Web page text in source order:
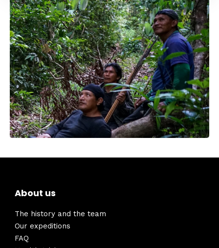
About us
The history and the team
Our expeditions
FAQ